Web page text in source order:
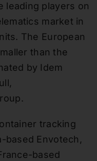
leading players on
market in
The European
than the
by Idem
tracking
based Envotech,
based